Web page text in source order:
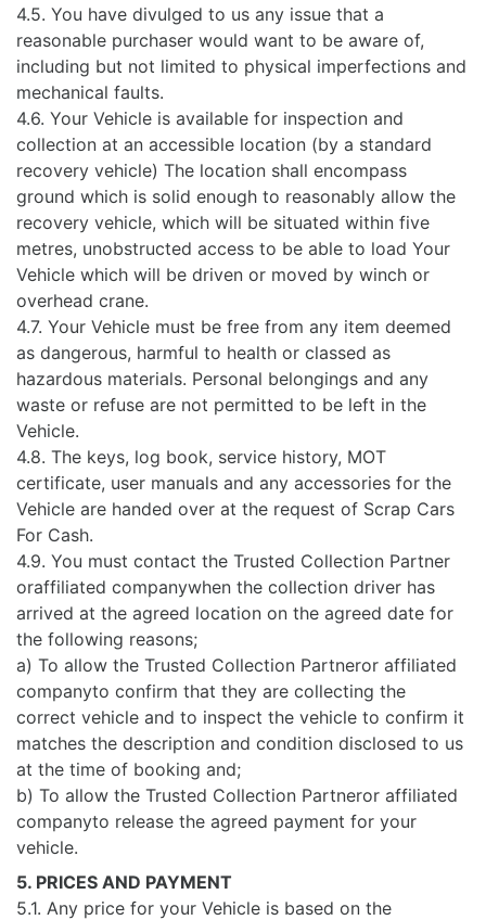
4.5. You have divulged to us any issue that a
reasonable purchaser would want to be aware of,
including but not limited to physical imperfections and
mechanical faults.
4.6. Your Vehicle is available for inspection and
collection at an accessible location (by a standard
recovery vehicle) The location shall encompass
ground which is solid enough to reasonably allow the
recovery vehicle, which will be situated within five
metres, unobstructed access to be able to load Your
Vehicle which will be driven or moved by winch or
overhead crane.
4.7. Your Vehicle must be free from any item deemed
as dangerous, harmful to health or classed as
hazardous materials. Personal belongings and any
waste or refuse are not permitted to be left in the
Vehicle.
4.8. The keys, log book, service history, MOT
certificate, user manuals and any accessories for the
Vehicle are handed over at the request of Scrap Cars
For Cash.
4.9. You must contact the Trusted Collection Partner
oraffiliated companywhen the collection driver has
arrived at the agreed location on the agreed date for
the following reasons;
a) To allow the Trusted Collection Partneror affiliated
companyto confirm that they are collecting the
correct vehicle and to inspect the vehicle to confirm it
matches the description and condition disclosed to us
at the time of booking and;
b) To allow the Trusted Collection Partneror affiliated
companyto release the agreed payment for your
vehicle.
5. PRICES AND PAYMENT
5.1. Any price for your Vehicle is based on the